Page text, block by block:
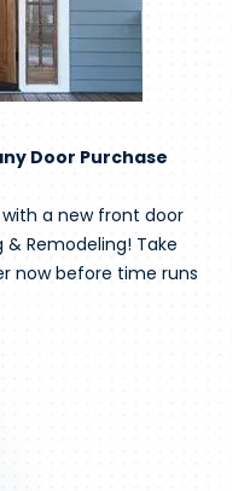
Door Purchase
a new front door
Remodeling! Take
now before time runs